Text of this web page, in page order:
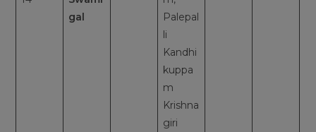
gal
Palepal
li
Kandhi
kuppa
m
Krishna
giri